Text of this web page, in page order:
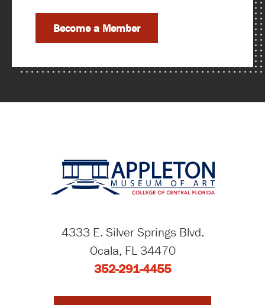
Become a Member
4333 E. Silver Springs Blvd.
Ocala, FL 34470
352-291-4455